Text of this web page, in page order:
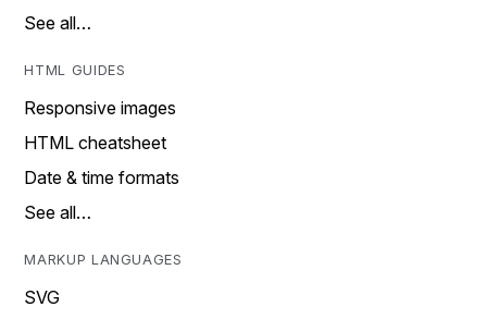
See all…
HTML GUIDES
Responsive images
HTML cheatsheet
Date & time formats
See all…
MARKUP LANGUAGES
SVG